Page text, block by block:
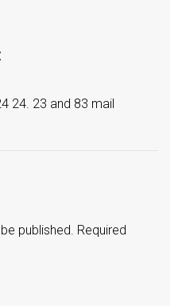
24. 23 and 83 mail
published. Required